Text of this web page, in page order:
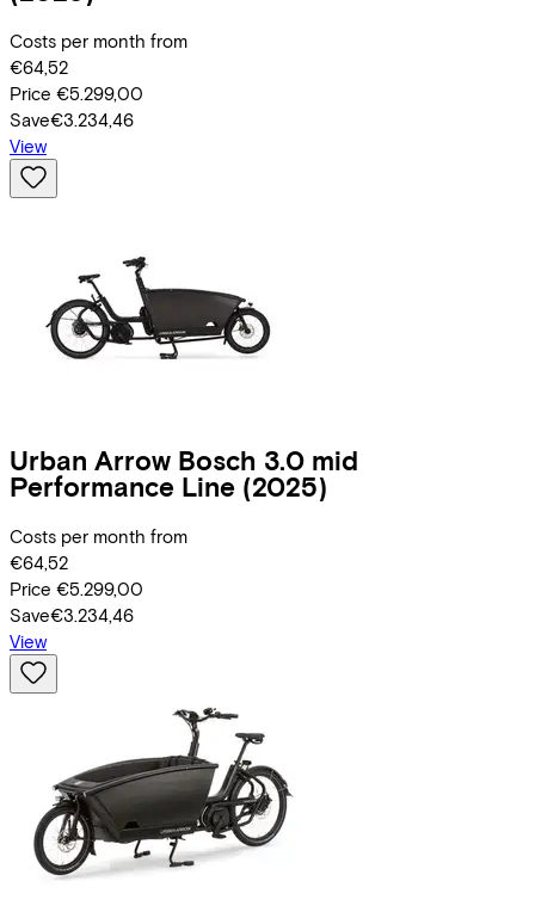
Costs per month from
€64,52
Price €5.299,00
Save€3.234,46
View
Urban Arrow Bosch 3.0 mid
Performance Line (2025)
Costs per month from
€64,52
Price €5.299,00
Save€3.234,46
View